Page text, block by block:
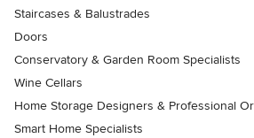
Staircases & Balustrades
Doors
Conservatory & Garden Room Specialists
Wine Cellars
Home Storage Designers & Professional
Smart Home Specialists